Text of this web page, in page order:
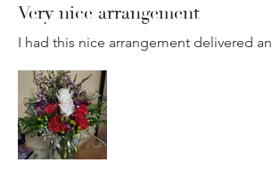
Very nice arrangement
I had this nice arrangement delivered